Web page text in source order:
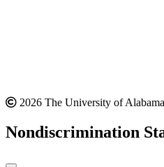
2026 The University of
Nondiscrimination